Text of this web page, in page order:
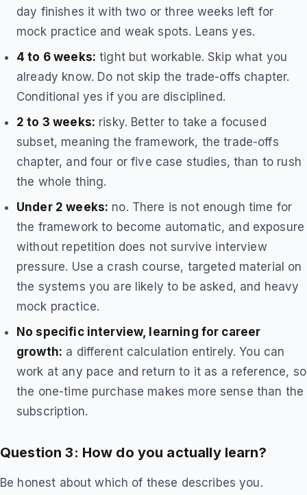
day finishes it with two or three weeks left for
mock practice and weak spots. Leans yes.
4 to 6 weeks: tight but workable. Skip what you
already know. Do not skip the trade-offs chapter.
Conditional yes if you are disciplined.
2 to 3 weeks: risky. Better to take a focused
subset, meaning the framework, the trade-offs
chapter, and four or five case studies, than to rush
the whole thing.
Under 2 weeks: no. There is not enough time for
the framework to become automatic, and exposure
without repetition does not survive interview
pressure. Use a crash course, targeted material on
the systems you are likely to be asked, and heavy
mock practice.
No specific interview, learning for career
growth: a different calculation entirely. You can
work at any pace and return to it as a reference, so
the one-time purchase makes more sense than the
subscription.
Question 3: How do you actually learn?
Be honest about which of these describes you.